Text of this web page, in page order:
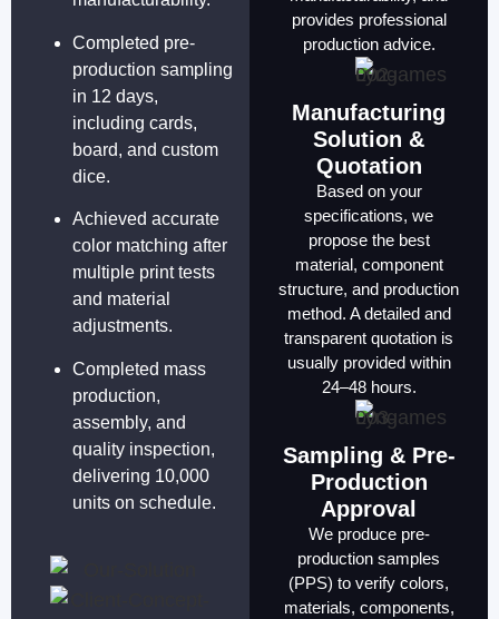
Completed pre-
production sampling
in 12 days,
including cards,
board, and custom
dice.
Achieved accurate
color matching after
multiple print tests
and material
adjustments.
Completed mass
production,
assembly, and
quality inspection,
delivering 10,000
units on schedule.
provides professional
production advice.
Manufacturing
Solution &
Quotation
Based on your
specifications, we
propose the best
material, component
structure, and production
method. A detailed and
transparent quotation is
usually provided within
24–48 hours.
Sampling & Pre-
Production
Approval
We produce pre-
production samples
(PPS) to verify colors,
materials, components,